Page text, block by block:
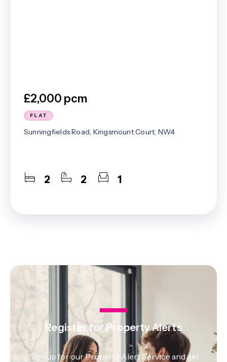
£2,000 pcm
FLAT
Sunningfields Road, Kingsmount Court, NW4
2 2 1
Register for Property Alerts
Sign up for our Property Alert Service and get